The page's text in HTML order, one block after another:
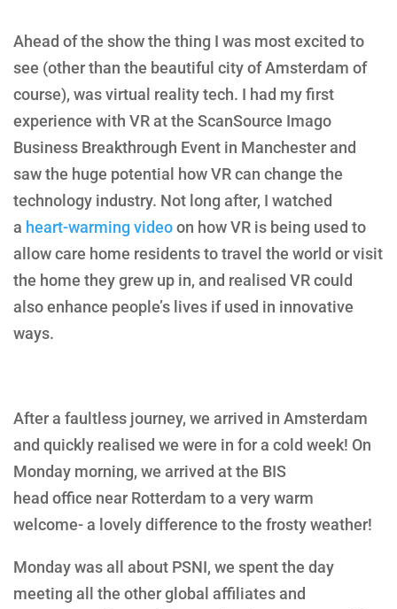
Ahead of the show the thing I was most excited to
see (other than the beautiful city of Amsterdam of
course), was virtual reality tech. I had my first
experience with VR at the ScanSource Imago
Business Breakthrough Event in Manchester and
saw the huge potential how VR can change the
technology industry. Not long after, I watched
a heart-warming videoon how VR is being used to
allow care home residents to travel the world or visit
the home they grew up in, and realised VR could
also enhance people’s lives if used in innovative
ways.
After a faultless journey, we arrived in Amsterdam
and quickly realised we were in for a cold week! On
Monday morning, we arrived at the BIS
head office near Rotterdam to a very warm
welcome- a lovely difference to the frosty weather!
Monday was all about PSNI, we spent the day
meeting all the other global affiliates and